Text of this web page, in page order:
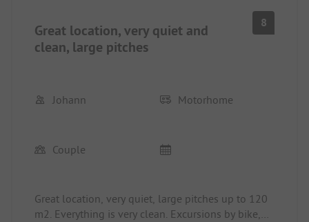
Great location, very quiet and
clean, large pitches
8
Johann Motorhome
Couple
Great location, very quiet, large pitches up to 120
m2. Everything is very clean. Excursions by bike,